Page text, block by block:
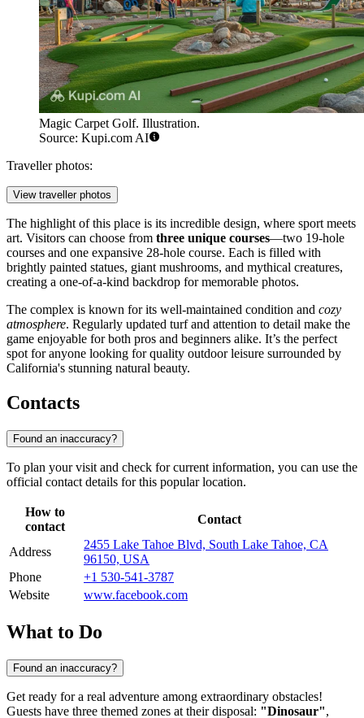
Magic Carpet Golf. Illustration.
Source: Kupi.com AI
Traveller photos:
View traveller photos
The highlight of this place is its incredible design, where sport meets
art. Visitors can choose from three unique courses—two 19-hole
courses and one expansive 28-hole course. Each is filled with
brightly painted statues, giant mushrooms, and mythical creatures,
creating a one-of-a-kind backdrop for memorable photos.
The complex is known for its well-maintained condition and cozy
atmosphere. Regularly updated turf and attention to detail make the
game enjoyable for both pros and beginners alike. It’s the perfect
spot for anyone looking for quality outdoor leisure surrounded by
California's stunning natural beauty.
Contacts
Found an inaccuracy?
To plan your visit and check for current information, you can use the
official contact details for this popular location.
How to
contact
Contact
Address
2455 Lake Tahoe Blvd, South Lake Tahoe, CA
96150, USA
Phone
+1 530-541-3787
Website
www.facebook.com
What to Do
Found an inaccuracy?
Get ready for a real adventure among extraordinary obstacles!
Guests have three themed zones at their disposal: "Dinosaur",